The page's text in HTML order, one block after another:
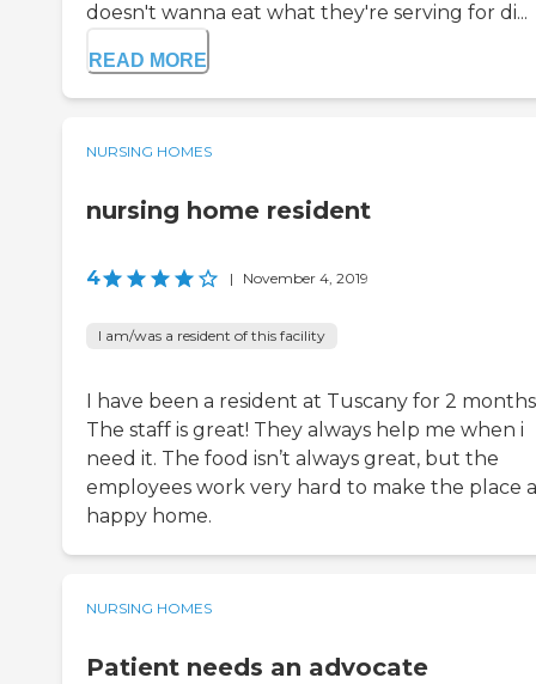
doesn't wanna eat what they're serving for di...
READ MORE
NURSING HOMES
nursing home resident
4 | November 4, 2019
I am/was a resident of this facility
I have been a resident at Tuscany for 2
The staff is great! They always help me when i
need it. The food isn’t always great, but the
employees work very hard to make the place a
happy home.
NURSING HOMES
Patient needs an advocate